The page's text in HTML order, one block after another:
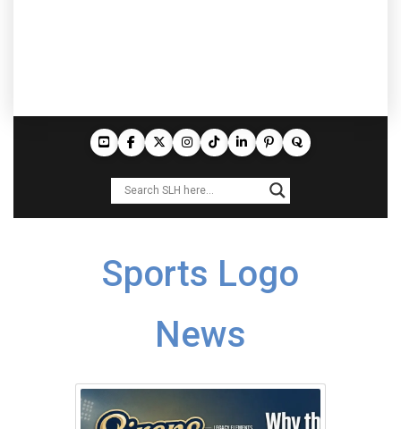
Sports Logo
News